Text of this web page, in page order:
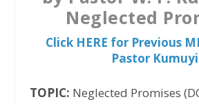
Neglected
Click HERE for Previous
Pastor Kumuyi
TOPIC: Neglected Promises